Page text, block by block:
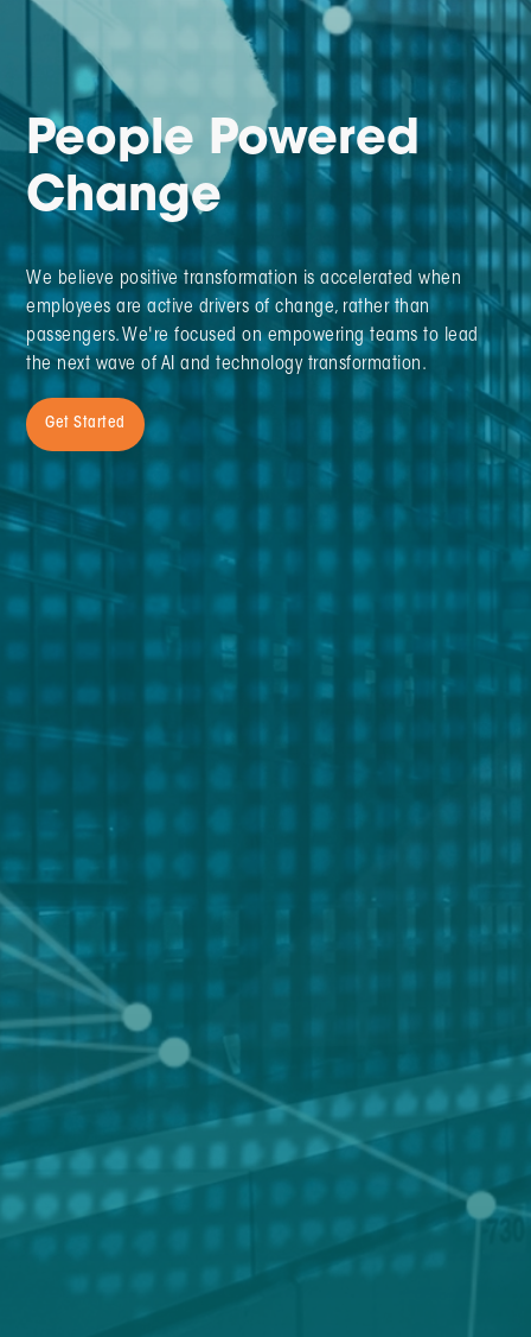
People Powered
Change
We believe positive transformation is accelerated when
employees are active drivers of change, rather than
passengers. We're focused on empowering teams to lead
the next wave of AI and technology transformation.
Get Started